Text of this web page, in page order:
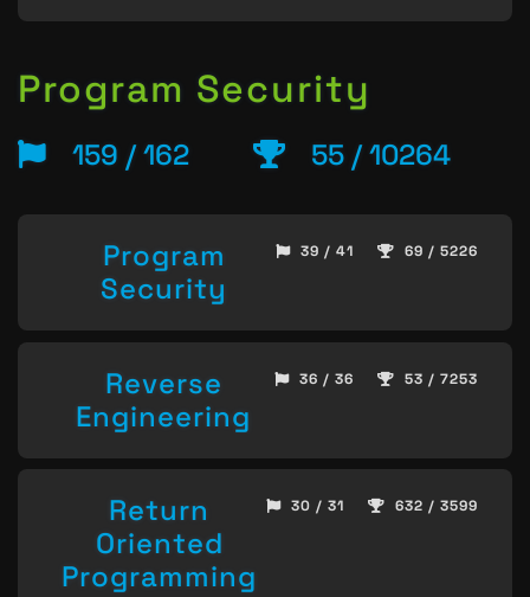
Program Security
159 / 162 55 / 10264
Program
Security
39 / 41 69 / 5226
Reverse
Engineering
36 / 36 53 / 7253
Return
Oriented
Programming
30 / 31 632 / 3599